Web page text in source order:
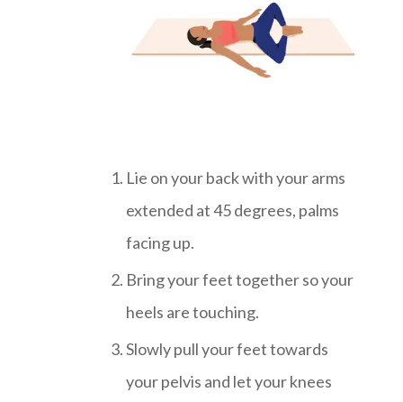
Lie on your back with your arms
extended at 45 degrees, palms
facing up.
Bring your feet together so your
heels are touching.
Slowly pull your feet towards
your pelvis and let your knees